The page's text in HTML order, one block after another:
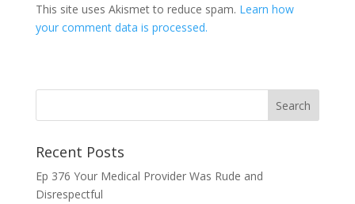
This site uses Akismet to reduce spam. Learn how
your comment data is processed.
Recent Posts
Ep 376 Your Medical Provider Was Rude and
Disrespectful